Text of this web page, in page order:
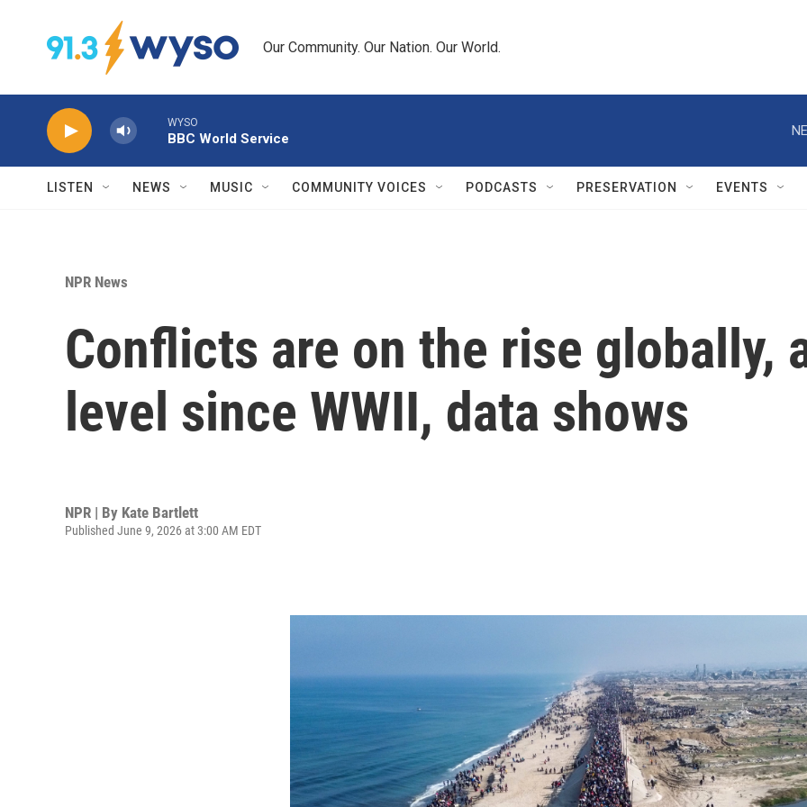
Our Community. Our Nation. Our World.
WYSO
BBC World Service
LISTEN NEWS MUSIC COMMUNITY VOICES PODCASTS PRESERVATION EVENTS
NPR News
Conflicts are on the rise globally,
level since WWII, data shows
NPR | By Kate Bartlett
Published June 9, 2026 at 3:00 AM EDT